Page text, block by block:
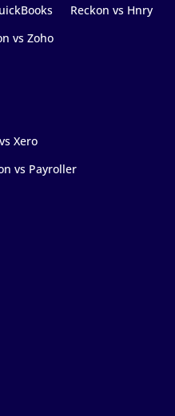
Reckon vs Hnry
vs Zoho
Xero
vs Payroller